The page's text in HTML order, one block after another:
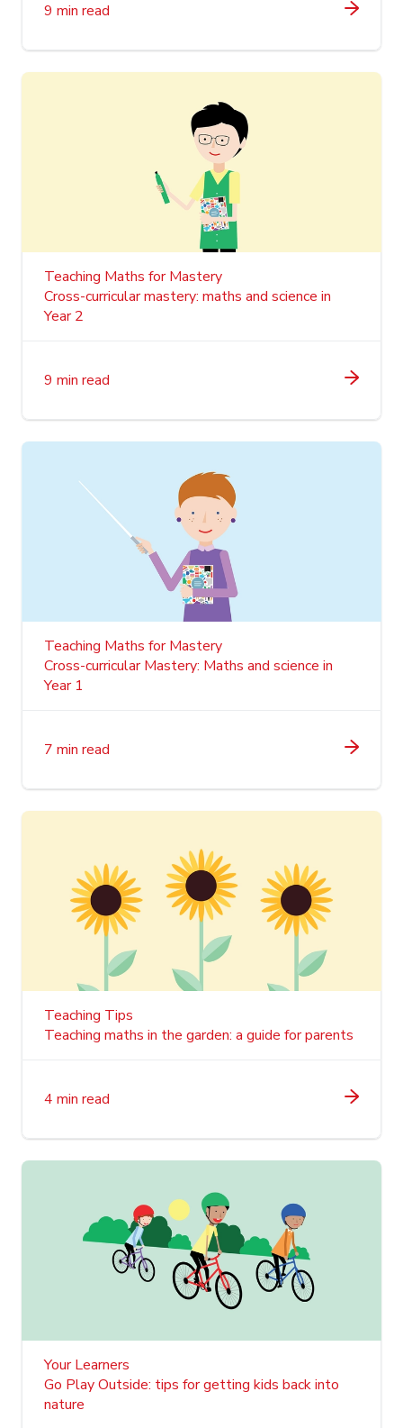
9 min read
Teaching Maths for Mastery
Cross-curricular mastery: maths and science in
Year 2
9 min read
Teaching Maths for Mastery
Cross-curricular Mastery: Maths and science in
Year 1
7 min read
Teaching Tips
Teaching maths in the garden: a guide for parents
4 min read
Your Learners
Go Play Outside: tips for getting kids back into
nature